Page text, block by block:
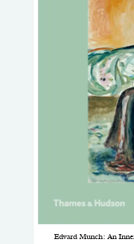
Edvard Munch: An